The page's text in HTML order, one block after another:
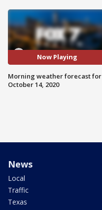
Now Playing
Morning weather forecast for
October 14, 2020
News
Local
Traffic
Texas